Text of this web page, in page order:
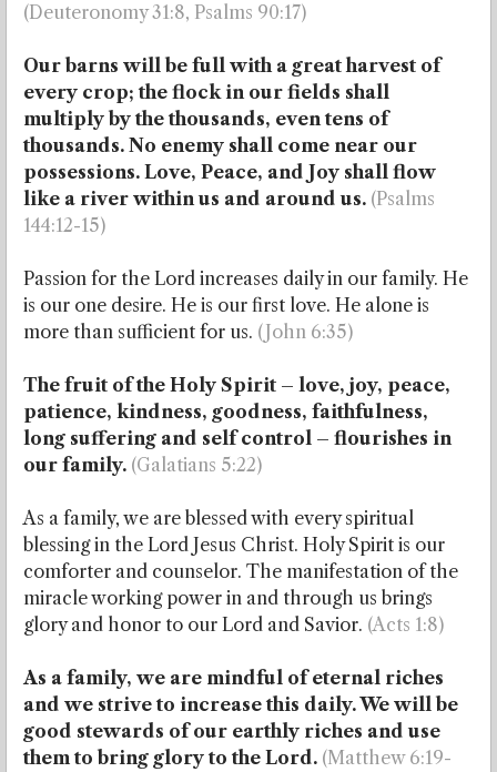
(Deuteronomy 31:8, Psalms 90:17)
Our barns will be full with a great harvest of
every crop; the flock in our fields shall
multiply by the thousands, even tens of
thousands. No enemy shall come near our
possessions. Love, Peace, and Joy shall flow
like a river within us and around us. (Psalms
144:12-15)
Passion for the Lord increases daily in our family. He
is our one desire. He is our first love. He alone is
more than sufficient for us. (John 6:35)
The fruit of the Holy Spirit – love, joy, peace,
patience, kindness, goodness, faithfulness,
long suffering and self control – flourishes in
our family. (Galatians 5:22)
As a family, we are blessed with every spiritual
blessing in the Lord Jesus Christ. Holy Spirit is our
comforter and counselor. The manifestation of the
miracle working power in and through us brings
glory and honor to our Lord and Savior. (Acts 1:8)
As a family, we are mindful of eternal riches
and we strive to increase this daily. We will be
good stewards of our earthly riches and use
them to bring glory to the Lord. (Matthew 6:19-